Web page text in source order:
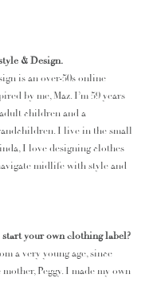
& Design.
is an over-50s online
by me, Maz. I’m 59 years
children and a
I live in the small
I love designing clothes
midlife with style and
your own clothing label?
a very young age, since
Peggy. I made my own